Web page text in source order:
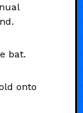
bat.
onto